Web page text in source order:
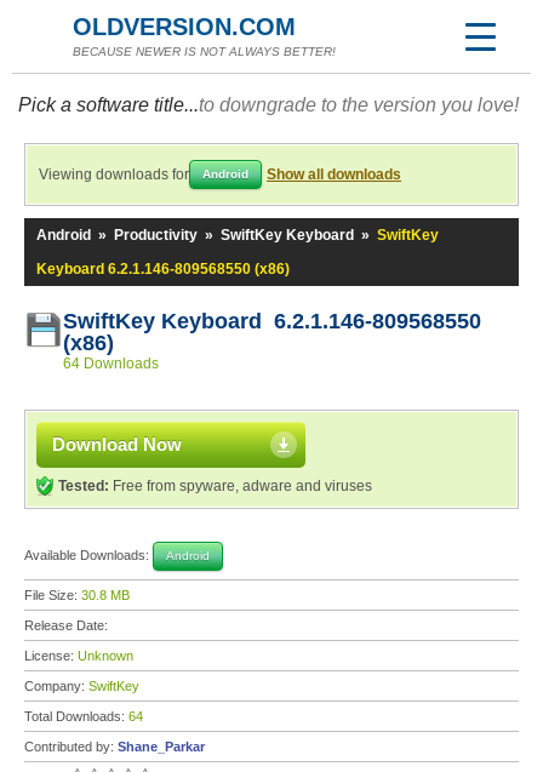
OLDVERSION.COM
BECAUSE NEWER IS NOT ALWAYS BETTER!
Pick a software title...to downgrade to the version you love!
Viewing downloads for Android Show all downloads
Android » Productivity » SwiftKey Keyboard » SwiftKey
Keyboard 6.2.1.146-809568550 (x86)
SwiftKey Keyboard 6.2.1.146-809568550
(x86)
64 Downloads
Download Now
Tested: Free from spyware, adware and viruses
Available Downloads: Android
File Size: 30.8 MB
Release Date:
License: Unknown
Company: SwiftKey
Total Downloads: 64
Contributed by: Shane_Parkar